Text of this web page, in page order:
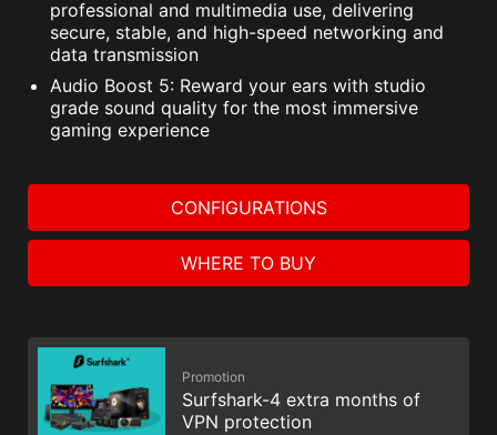
professional and multimedia use, delivering
secure, stable, and high-speed networking and
data transmission
Audio Boost 5: Reward your ears with studio
grade sound quality for the most immersive
gaming experience
CONFIGURATIONS
WHERE TO BUY
Promotion
Surfshark-4 extra months of
VPN protection